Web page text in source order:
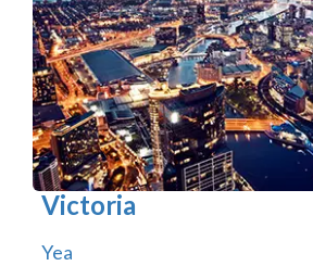
Victoria
Yea